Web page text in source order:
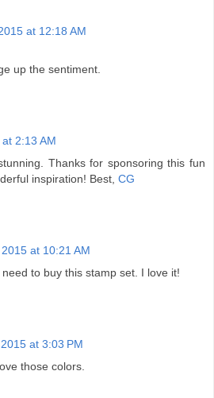
at 12:18 AM
up the sentiment.
2:13 AM
Thanks for sponsoring this fun
inspiration! Best, CG
at 10:21 AM
to buy this stamp set. I love it!
at 3:03 PM
those colors.